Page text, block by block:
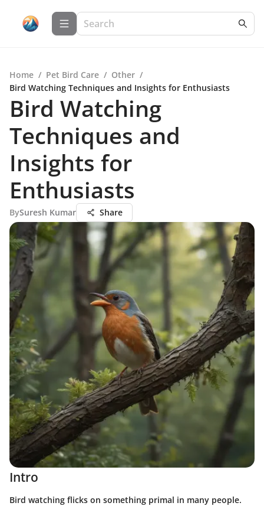
Home / Pet Bird Care / Other /
Bird Watching Techniques and Insights for Enthusiasts
Bird Watching
Techniques and
Insights for
Enthusiasts
BySuresh Kumar Share
Intro
Bird watching flicks on something primal in many people.